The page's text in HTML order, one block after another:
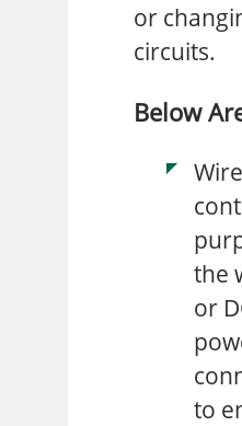
or
circuits.
Below
the
or
to